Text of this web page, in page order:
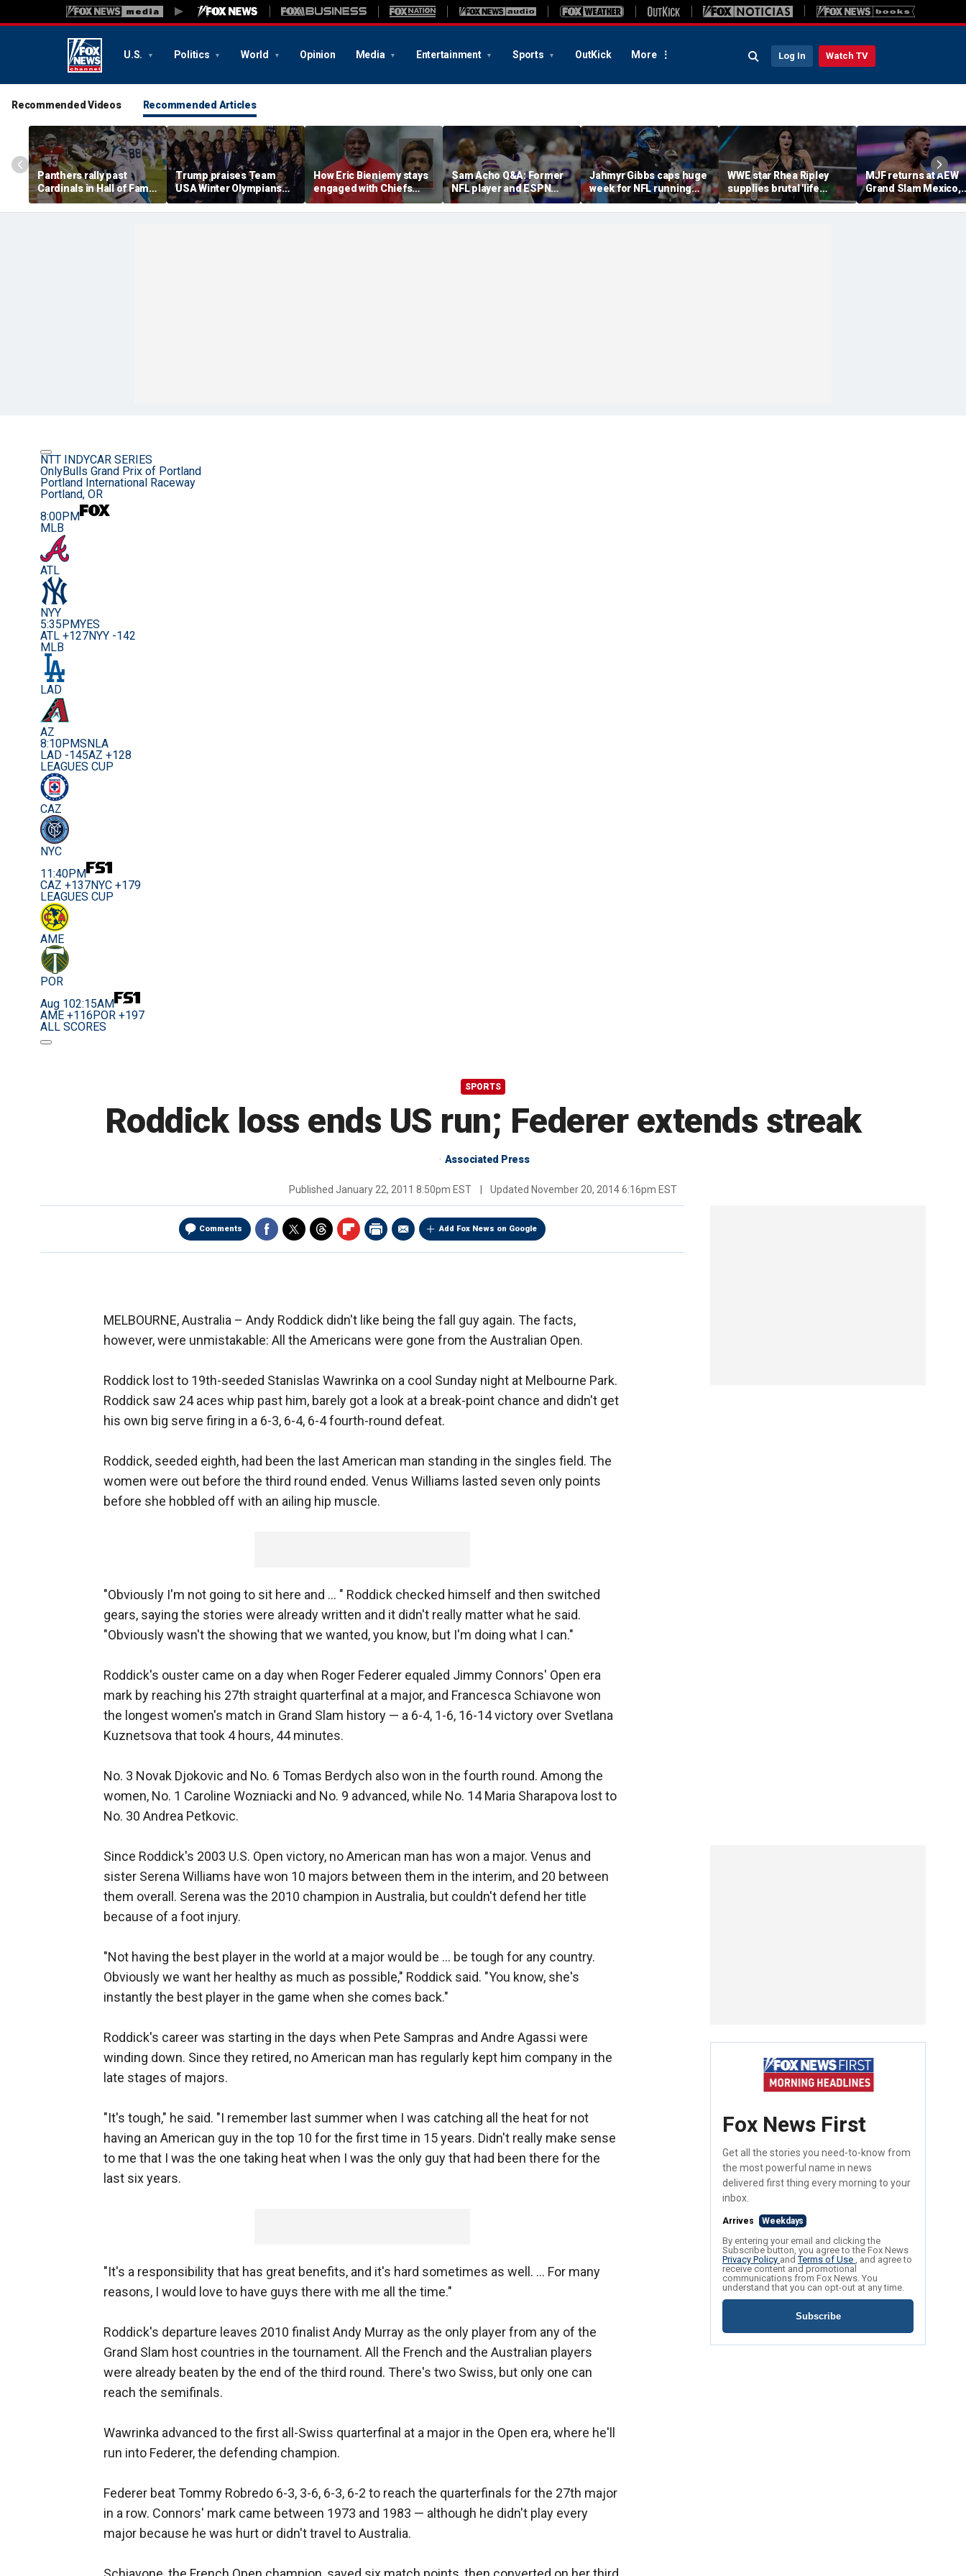
U.S. Politics World Opinion Media Entertainment Sports OutKick More Log In Watch TV
Recommended Videos Recommended Articles
Panthers rally past
Cardinals in Hall of Fame
Game to open NFL
preseason
Trump praises Team
USA Winter Olympians
and Paralympians at
White House after record
How Eric Bieniemy stays
engaged with Chiefs
while tending to wife,
who recovers from
Sam Acho Q&A: Former
NFL player and ESPN
analyst speaks out on
civility and accountability
Jahmyr Gibbs caps huge
week for NFL running
backs with most lucrative
deal from the Detroit
WWE star Rhea Ripley
supplies brutal 'life
update' amid in-ring
absence
MJF returns at AEW
Grand Slam Mexico,
declares himself for
casino gauntlet
NTT INDYCAR SERIES
OnlyBulls Grand Prix of Portland
Portland International Raceway
Portland, OR
8:00PM
MLB
ATL
NYY
5:35PMYES
ATL +127NYY -142
MLB
LAD
AZ
8:10PMSNLA
LAD -145AZ +128
LEAGUES CUP
CAZ
NYC
11:40PM
CAZ +137NYC +179
LEAGUES CUP
AME
POR
Aug 102:15AM
AME +116 POR +197
ALL SCORES
SPORTS
Roddick loss ends US run; Federer extends streak
Associated Press
Published January 22, 2011 8:50pm EST Updated November 20, 2014 6:16pm EST
Comments Add Fox News on Google
MELBOURNE, Australia – Andy Roddick didn't like being the fall guy again. The facts,
however, were unmistakable: All the Americans were gone from the Australian Open.
Roddick lost to 19th-seeded Stanislas Wawrinka on a cool Sunday night at Melbourne Park.
Roddick saw 24 aces whip past him, barely got a look at a break-point chance and didn't get
his own big serve firing in a 6-3, 6-4, 6-4 fourth-round defeat.
Roddick, seeded eighth, had been the last American man standing in the singles field. The
women were out before the third round ended. Venus Williams lasted seven only points
before she hobbled off with an ailing hip muscle.
"Obviously I'm not going to sit here and ... " Roddick checked himself and then switched
gears, saying the stories were already written and it didn't really matter what he said.
"Obviously wasn't the showing that we wanted, you know, but I'm doing what I can."
Roddick's ouster came on a day when Roger Federer equaled Jimmy Connors' Open era
mark by reaching his 27th straight quarterfinal at a major, and Francesca Schiavone won
the longest women's match in Grand Slam history — a 6-4, 1-6, 16-14 victory over Svetlana
Kuznetsova that took 4 hours, 44 minutes.
No. 3 Novak Djokovic and No. 6 Tomas Berdych also won in the fourth round. Among the
women, No. 1 Caroline Wozniacki and No. 9 advanced, while No. 14 Maria Sharapova lost to
No. 30 Andrea Petkovic.
Since Roddick's 2003 U.S. Open victory, no American man has won a major. Venus and
sister Serena Williams have won 10 majors between them in the interim, and 20 between
them overall. Serena was the 2010 champion in Australia, but couldn't defend her title
because of a foot injury.
"Not having the best player in the world at a major would be ... be tough for any country.
Obviously we want her healthy as much as possible," Roddick said. "You know, she's
instantly the best player in the game when she comes back."
Roddick's career was starting in the days when Pete Sampras and Andre Agassi were
winding down. Since they retired, no American man has regularly kept him company in the
late stages of majors.
"It's tough," he said. "I remember last summer when I was catching all the heat for not
having an American guy in the top 10 for the first time in 15 years. Didn't really make sense
to me that I was the one taking heat when I was the only guy that had been there for the
last six years.
"It's a responsibility that has great benefits, and it's hard sometimes as well. ... For many
reasons, I would love to have guys there with me all the time."
Roddick's departure leaves 2010 finalist Andy Murray as the only player from any of the
Grand Slam host countries in the tournament. All the French and the Australian players
were already beaten by the end of the third round. There's two Swiss, but only one can
reach the semifinals.
Wawrinka advanced to the first all-Swiss quarterfinal at a major in the Open era, where he'll
run into Federer, the defending champion.
Federer beat Tommy Robredo 6-3, 3-6, 6-3, 6-2 to reach the quarterfinals for the 27th major
in a row. Connors' mark came between 1973 and 1983 — although he didn't play every
major because he was hurt or didn't travel to Australia.
Fox News First
Get all the stories you need-to-know from
the most powerful name in news
delivered first thing every morning to your
inbox.
Arrives Weekdays
By entering your email and clicking the
Subscribe button, you agree to the Fox News
Privacy Policy andTerms of Use , and agree to
receive content and promotional
communications from Fox News. You
understand that you can opt-out at any time.
Subscribe